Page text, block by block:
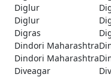
Diglur
Diglur
Digras
Dindori Maharashtra
Dindori Maharashtra
Diveagar